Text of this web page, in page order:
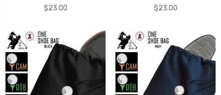
$23.00
$23.00